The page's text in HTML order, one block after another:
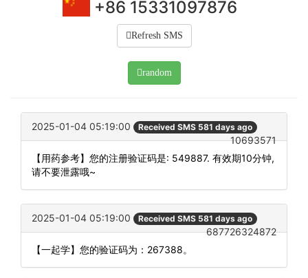
+86 15331097876
Refresh SMS
random
2025-01-04 05:19:00 Received SMS 581 days ago
10693571
【用药参考】您的注册验证码是: 549887. 有效期10分钟,
请不要泄露哦~
2025-01-04 05:19:00 Received SMS 581 days ago
687726324872
【一起学】您的验证码为：267388。